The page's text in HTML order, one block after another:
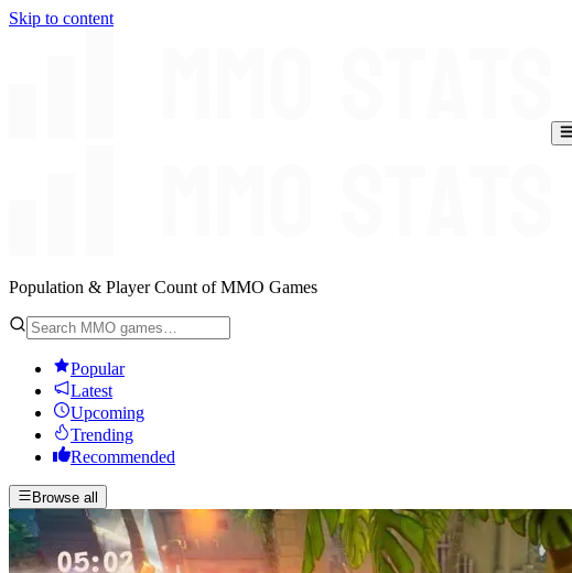
Skip to content
Population & Player Count of MMO Games
Popular
Latest
Upcoming
Trending
Recommended
Browse all